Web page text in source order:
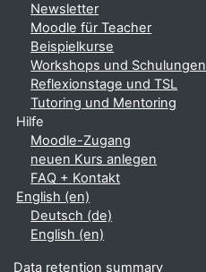
Newsletter
Moodle für Teacher
Beispielkurse
Workshops und Schulungen
Reflexionstage und TSL
Tutoring und Mentoring
Hilfe
Moodle-Zugang
neuen Kurs anlegen
FAQ + Kontakt
English ‎(en)‎
Deutsch ‎(de)‎
English ‎(en)‎
Data retention summary